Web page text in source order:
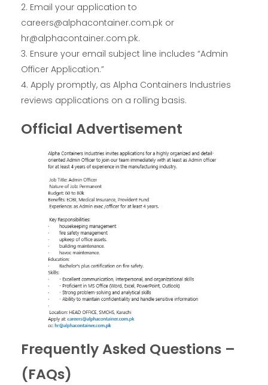
Email your application to
careers@alphacontainer.com.pk or
hr@alphacontainer.com.pk.
Ensure your email subject line includes “Admin
Officer Application.”
Apply promptly, as Alpha Containers Industries
reviews applications on a rolling basis.
Official Advertisement
Frequently Asked Questions –
(FAQs)